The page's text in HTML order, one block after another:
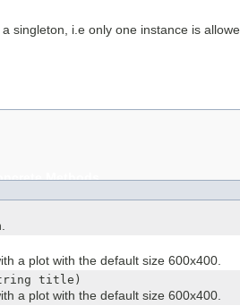
singleton, i.e only one instance is
Methods
a plot with the default size 600x400.
title)
a plot with the default size 600x400.